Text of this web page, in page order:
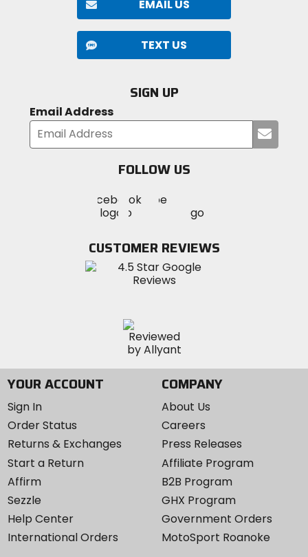
EMAIL US
TEXT US
SIGN UP
Email Address
your
FOLLOW US
MotoSport
on
Visit
MotoSportMotoSport
Instagram
CUSTOMER REVIEWS
YOUR ACCOUNT
Sign In
Order Status
Returns & Exchanges
Start a Return
Affirm
Sezzle
Help Center
International Orders
COMPANY
About Us
Careers
Press Releases
Affiliate Program
B2B Program
GHX Program
Government Orders
MotoSport Roanoke